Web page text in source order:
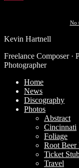
No
Kevin Hartnell
Freelance Composer ·
Photographer
Home
News
Discography
Photos
Abstract
Cincinnati
Foliage
Root Beer
Ticket
Travel